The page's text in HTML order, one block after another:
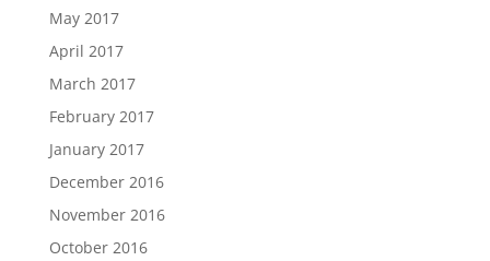
May 2017
April 2017
March 2017
February 2017
January 2017
December 2016
November 2016
October 2016